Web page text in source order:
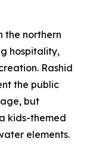
the northern
hospitality,
Rashid
the public
but
kids-themed
elements.